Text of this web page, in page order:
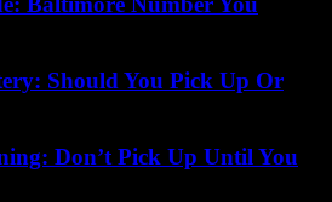
Should You Pick Up Or
Don’t Pick Up Until You